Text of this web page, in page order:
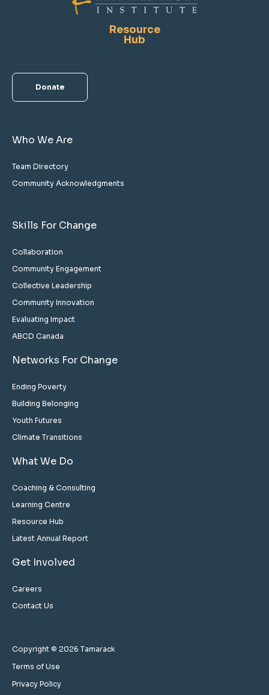
Resource
Hub
Donate
Who We Are
Team Directory
Community Acknowledgments
Skills For Change
Collaboration
Community Engagement
Collective Leadership
Community Innovation
Evaluating Impact
ABCD Canada
Networks For Change
Ending Poverty
Building Belonging
Youth Futures
Climate Transitions
What We Do
Coaching & Consulting
Learning Centre
Resource Hub
Latest Annual Report
Get Involved
Careers
Contact Us
Copyright © 2026 Tamarack
Terms of Use
Privacy Policy